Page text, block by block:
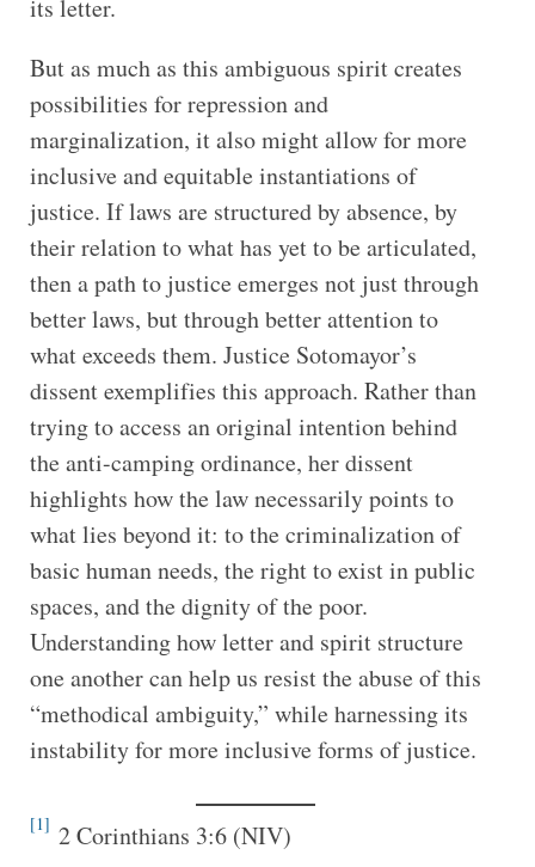
its letter.
But as much as this ambiguous spirit creates
possibilities for repression and
marginalization, it also might allow for more
inclusive and equitable instantiations of
justice. If laws are structured by absence, by
their relation to what has yet to be articulated,
then a path to justice emerges not just through
better laws, but through better attention to
what exceeds them. Justice Sotomayor’s
dissent exemplifies this approach. Rather than
trying to access an original intention behind
the anti-camping ordinance, her dissent
highlights how the law necessarily points to
what lies beyond it: to the criminalization of
basic human needs, the right to exist in public
spaces, and the dignity of the poor.
Understanding how letter and spirit structure
one another can help us resist the abuse of this
“methodical ambiguity,” while harnessing its
instability for more inclusive forms of justice.
[1] 2 Corinthians 3:6 (NIV)